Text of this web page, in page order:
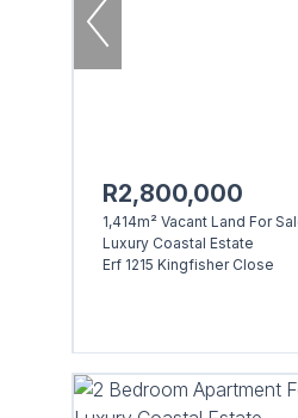
R2,800,000
1,414m² Vacant Land For
Luxury Coastal Estate
Erf 1215 Kingfisher Close